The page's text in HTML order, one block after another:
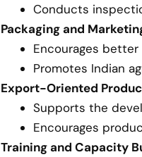
Conducts
Packaging and
Encourages
Promotes Indian
Export-Oriented
Supports the
Encourages
Training and Capacity